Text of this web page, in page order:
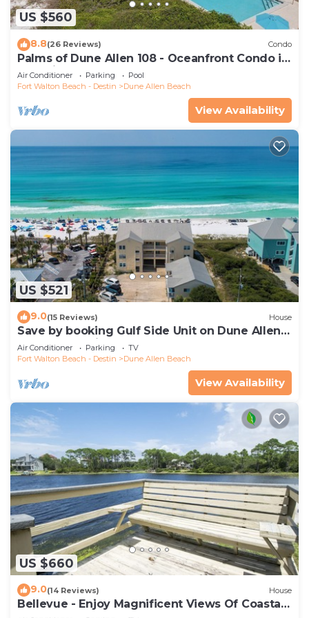
US $560
8.8(26 Reviews) Condo
Palms of Dune Allen 108 - Oceanfront Condo in
30A with Pool & Beach Access
Air Conditioner Parking
Pool
Fort Walton Beach - Destin
Dune Allen Beach
View Availability
US $521
9.0(15 Reviews) House
Save by booking Gulf Side Unit on Dune Allen
Beach- Pet Friendly!
Air Conditioner Parking
TV
Fort Walton Beach - Destin
Dune Allen Beach
View Availability
US $660
9.0(14 Reviews) House
Bellevue - Enjoy Magnificent Views Of Coastal